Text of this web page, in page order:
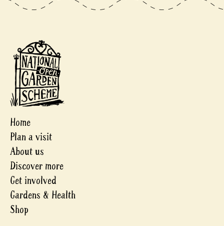
Home
Plan a visit
About us
Discover more
Get involved
Gardens & Health
Shop